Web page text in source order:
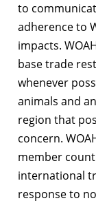
to
adherence to
impacts.
base trade
whenever
animals and
region that
concern.
member
international
response to